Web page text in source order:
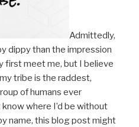
Admittedly,
dippy than the impression
first meet me, but I believe
tribe is the raddest,
of humans ever
where I’d be without
name, this blog post might